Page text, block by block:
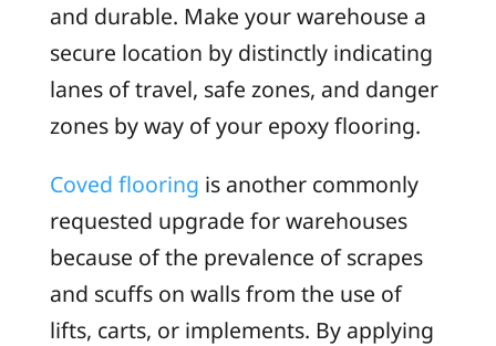
and durable. Make your warehouse a
secure location by distinctly indicating
lanes of travel, safe zones, and danger
zones by way of your epoxy flooring.
Coved flooring is another commonly
requested upgrade for warehouses
because of the prevalence of scrapes
and scuffs on walls from the use of
lifts, carts, or implements. By applying